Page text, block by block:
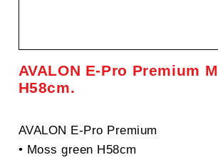
AVALON E-Pro Premium
H58cm.
AVALON E-Pro Premium
• Moss green H58cm